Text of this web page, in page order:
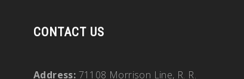
CONTACT US
Address: 71108 Morrison Line, R. R.